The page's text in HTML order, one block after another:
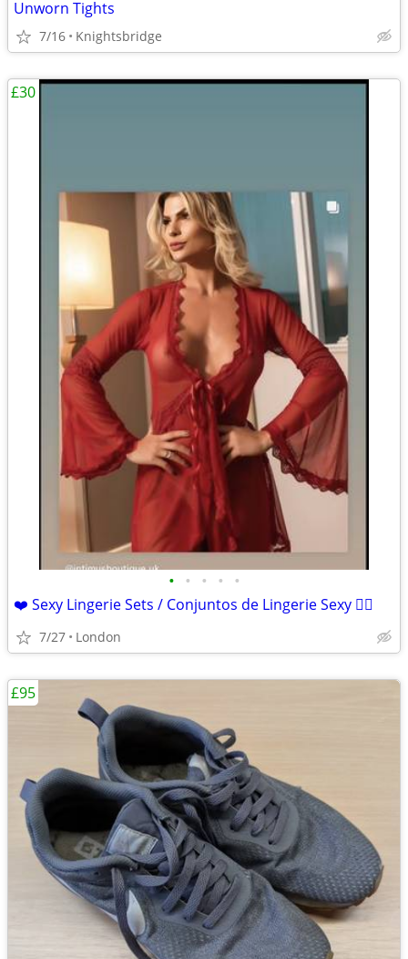
Unworn Tights
7/16 Knightsbridge
• • • • •
❤️ Sexy Lingerie Sets / Conjuntos de Lingerie Sexy ❤️‍🔥
7/27 London
£30
£95